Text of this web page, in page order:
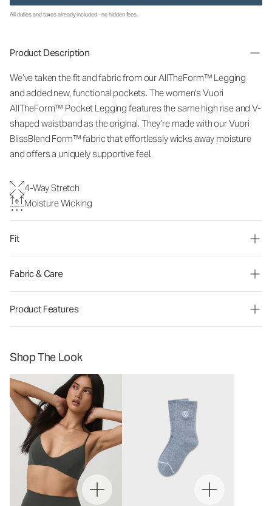
All duties and taxes already included - no hidden fees.
Product Description
We’ve taken the fit and fabric from our AllTheForm™ Legging
and added new, functional pockets. The women's Vuori
AllTheForm™ Pocket Legging features the same high rise and V-
shaped waistband as the original. They’re made with our Vuori
BlissBlend Form™ fabric that effortlessly wicks away moisture
and offers a uniquely supportive feel.
4-Way Stretch
Moisture Wicking
Fit
Fabric & Care
Product Features
Shop The Look